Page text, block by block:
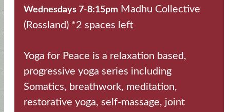
Wednesdays 7-8:15pm Madhu Collective
(Rossland) *2 spaces left
Yoga for Peace is a relaxation based,
progressive yoga series including
Somatics, breathwork, meditation,
restorative yoga, self-massage, joint